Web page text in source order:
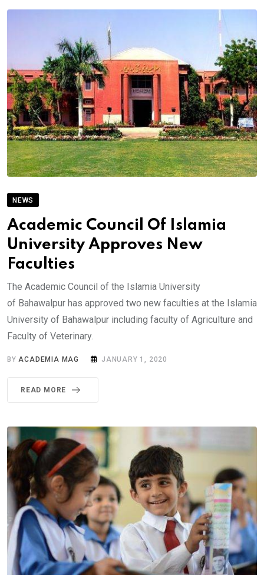
NEWS
Academic Council Of Islamia
University Approves New
Faculties
The Academic Council of the Islamia University
of Bahawalpur has approved two new faculties at the Islamia
University of Bahawalpur including faculty of Agriculture and
Faculty of Veterinary.
BYACADEMIA MAG JANUARY 1, 2020
READ MORE